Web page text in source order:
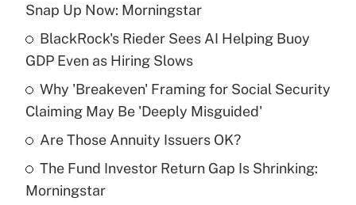
What is the temporary deduction for tip
income?
Get Answer
Recently Updated Q&As
What is a high deductible health plan for
purposes of an HSA?
Snap Up Now: Morningstar
BlackRock's Rieder Sees AI Helping Buoy
GDP Even as Hiring Slows
Why 'Breakeven' Framing for Social Security
Claiming May Be 'Deeply Misguided'
Are Those Annuity Issuers OK?
The Fund Investor Return Gap Is Shrinking:
Morningstar